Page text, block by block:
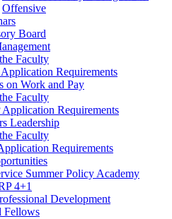
Offensive
Board
Faculty
Requirements
on Work and Pay
Faculty
Application Requirements
Leadership
Faculty
Requirements
Summer Policy Academy
4+1
Development
Fellows